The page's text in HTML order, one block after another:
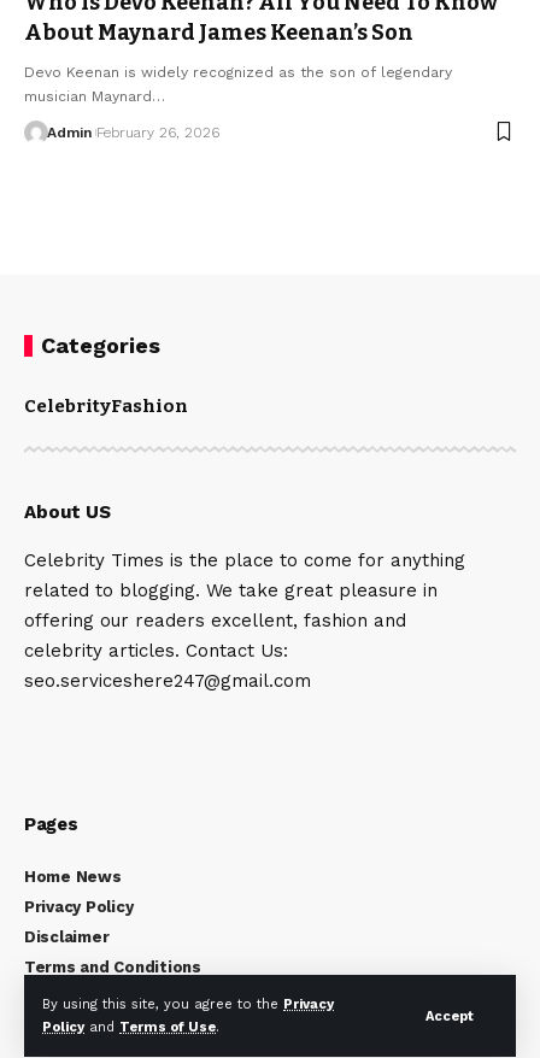
By using this site, you agree to the Privacy
Policyand Terms of Use.
Accept
About Maynard James Keenan’s Son
Devo Keenan is widely recognized as the son of legendary
musician Maynard…
Admin February 26, 2026
Categories
CelebrityFashion
About US
Celebrity Times is the place to come for anything
related to blogging. We take great pleasure in
offering our readers excellent, fashion and
celebrity articles. Contact Us:
seo.serviceshere247@gmail.com
Pages
Home News
Privacy Policy
Disclaimer
Terms and Conditions
About Us
Contact Us